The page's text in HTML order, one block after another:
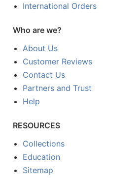
International Orders
Who are we?
About Us
Customer Reviews
Contact Us
Partners and Trust
Help
RESOURCES
Collections
Education
Sitemap